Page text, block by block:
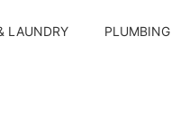
LAUNDRY PLUMBING